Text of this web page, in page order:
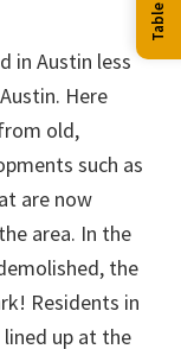
in Austin less
Here
old,
such as
are now
area. In the
the
Residents in
up at the